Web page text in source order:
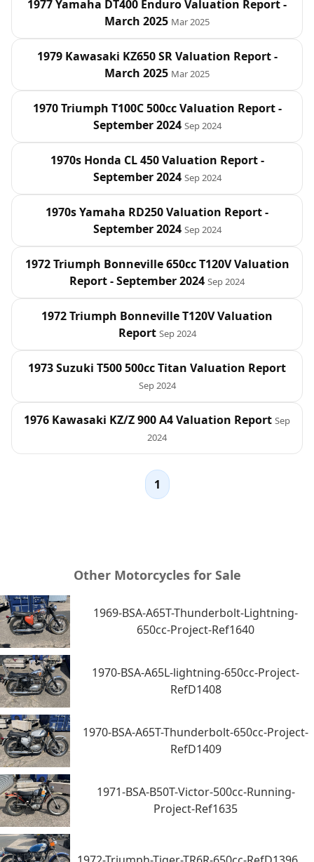
1977 Yamaha DT400 Enduro Valuation Report -
March 2025 Mar 2025
1979 Kawasaki KZ650 SR Valuation Report -
March 2025 Mar 2025
1970 Triumph T100C 500cc Valuation Report -
September 2024 Sep 2024
1970s Honda CL 450 Valuation Report -
September 2024 Sep 2024
1970s Yamaha RD250 Valuation Report -
September 2024 Sep 2024
1972 Triumph Bonneville 650cc T120V Valuation
Report - September 2024 Sep 2024
1972 Triumph Bonneville T120V Valuation
Report Sep 2024
1973 Suzuki T500 500cc Titan Valuation Report
Sep 2024
1976 Kawasaki KZ/Z 900 A4 Valuation Report Sep
2024
1
Other Motorcycles for Sale
1969-BSA-A65T-Thunderbolt-Lightning-
650cc-Project-Ref1640
1970-BSA-A65L-lightning-650cc-Project-
RefD1408
1970-BSA-A65T-Thunderbolt-650cc-Project-
RefD1409
1971-BSA-B50T-Victor-500cc-Running-
Project-Ref1635